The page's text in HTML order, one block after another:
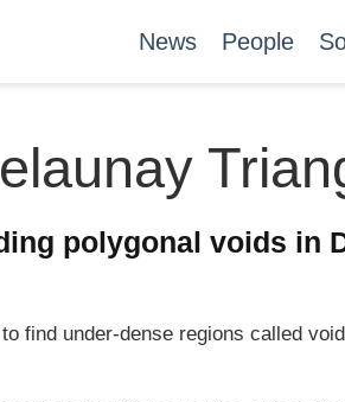
News People
polygonal voids in
find under-dense regions called